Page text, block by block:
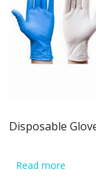
Disposable
Read more